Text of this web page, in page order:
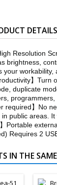
DETAILS
Resolution
brightness,
your
】
duplicate
required】No
public areas.
】Portable
Requires 2
IN THE